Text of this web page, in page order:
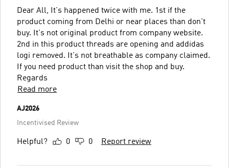
Dear All, It's happened twice with me. 1st if the
product coming from Delhi or near places than don't
buy. It's not original product from company website.
2nd in this product threads are opening and addidas
logi removed. It's not breathable as company claimed.
If you need product than visit the shop and buy.
Regards
Read more
AJ2026
Incentivised Review
Helpful? 0 0 Report review